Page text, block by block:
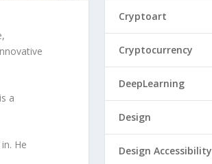
a
He
Cryptoart
Cryptocurrency
DeepLearning
Design
Design Accessibility